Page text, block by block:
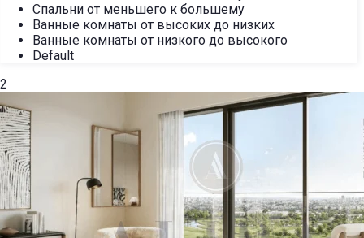
Спальни от меньшего к большему
Ванные комнаты от высоких до низких
Ванные комнаты от низкого до высокого
Default
2